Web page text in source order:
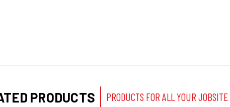
PRODUCTS PRODUCTS FOR ALL YOUR JOBSITE